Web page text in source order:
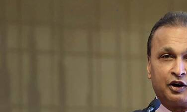
Anil Ambani is
the capital markets for five years.
A representative for Ambani confirmed
The spokesperson also stated, "Mr.